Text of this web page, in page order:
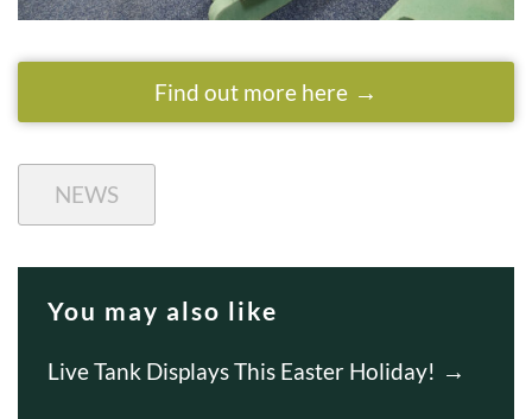
Find out more here
NEWS
You may also like
Live Tank Displays This Easter Holiday!